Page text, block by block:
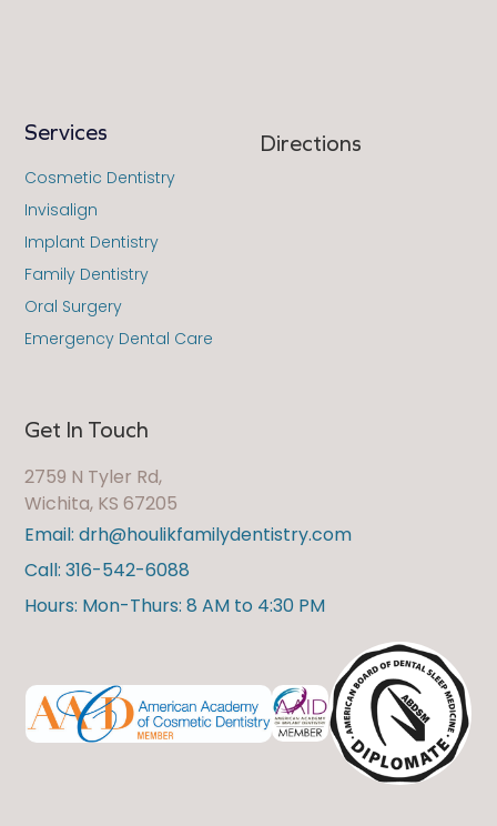
Get In Touch
2759 N Tyler Rd,
Wichita, KS 67205
Email: drh@houlikfamilydentistry.com
Call: 316-542-6088
Hours: Mon-Thurs: 8 AM to 4:30 PM
Directions
Services
Cosmetic Dentistry
Invisalign
Implant Dentistry
Family Dentistry
Oral Surgery
Emergency Dental Care